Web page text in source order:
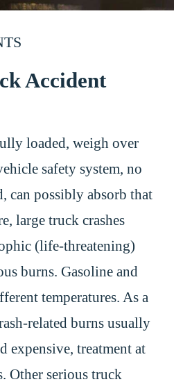
Accident
loaded, weigh over
safety system, no
can possibly absorb that
large truck crashes
(life-threatening)
burns. Gasoline and
temperatures. As a
related burns usually
expensive, treatment at
Other serious truck